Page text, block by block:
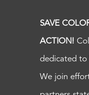
SAVE
ACTION!
dedicated to
We join